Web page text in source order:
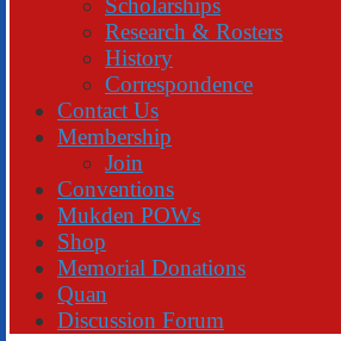
Scholarships
Research & Rosters
History
Correspondence
Contact Us
Membership
Join
Conventions
Mukden POWs
Shop
Memorial Donations
Quan
Discussion Forum